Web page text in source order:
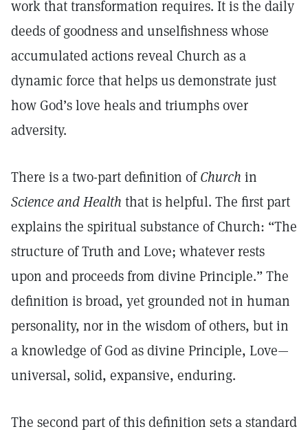
work that transformation requires. It is the daily
deeds of goodness and unselfishness whose
accumulated actions reveal Church as a
dynamic force that helps us demonstrate just
how God’s love heals and triumphs over
adversity.
There is a two-part definition ofChurch in
Science and Health that is helpful. The first part
explains the spiritual substance of Church: “The
structure of Truth and Love; whatever rests
upon and proceeds from divine Principle.” The
definition is broad, yet grounded not in human
personality, nor in the wisdom of others, but in
a knowledge of God as divine Principle, Love—
universal, solid, expansive, enduring.
The second part of this definition sets a standard